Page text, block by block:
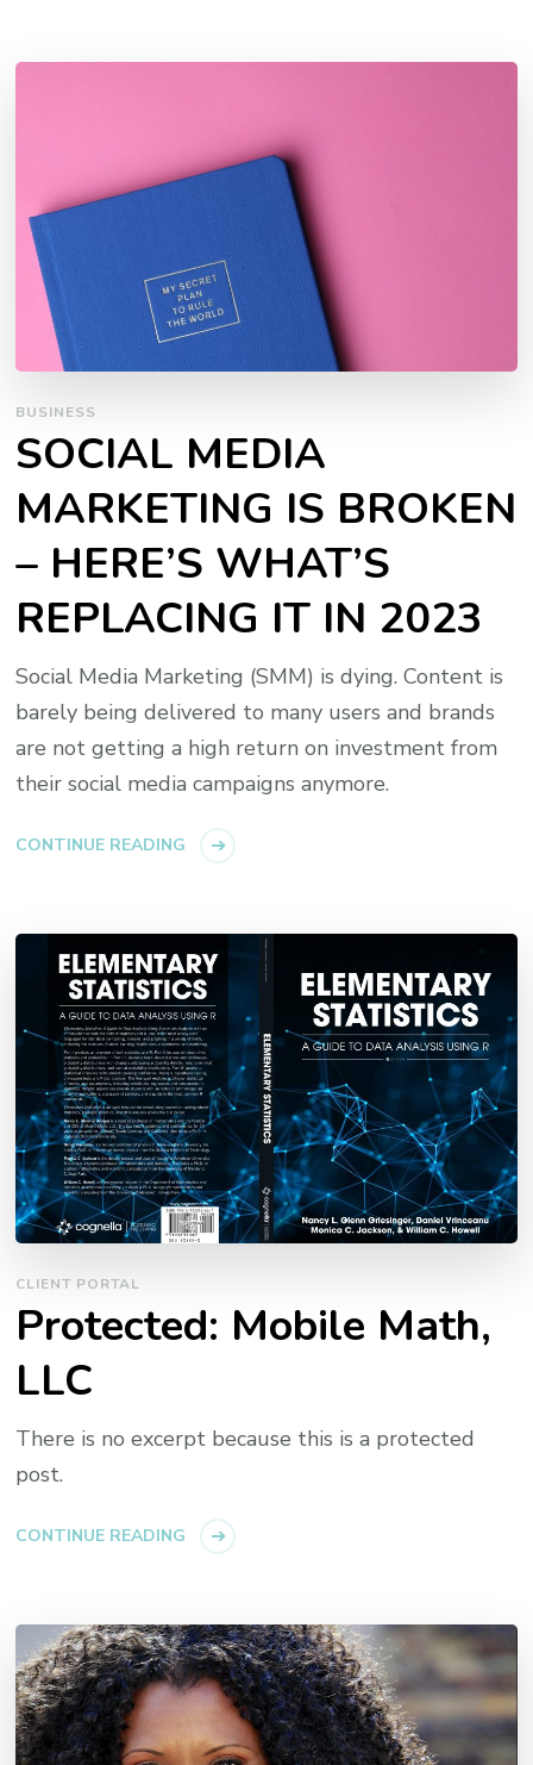
BUSINESS
SOCIAL MEDIA
MARKETING IS BROKEN
– HERE’S WHAT’S
REPLACING IT IN 2023
Social Media Marketing (SMM) is dying. Content is
barely being delivered to many users and brands
are not getting a high return on investment from
their social media campaigns anymore.
CONTINUE READING
CLIENT PORTAL
Protected: Mobile Math,
LLC
There is no excerpt because this is a protected
post.
CONTINUE READING